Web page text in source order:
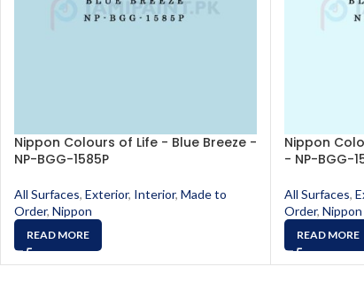
Nippon Colours of Life - Blue Breeze -
NP-BGG-1585P
All Surfaces, Exterior, Interior, Made to
Order, Nippon
READ MORE
Nippon
- NP-BGG-
All Surfaces,
Order, Nippon
READ MORE